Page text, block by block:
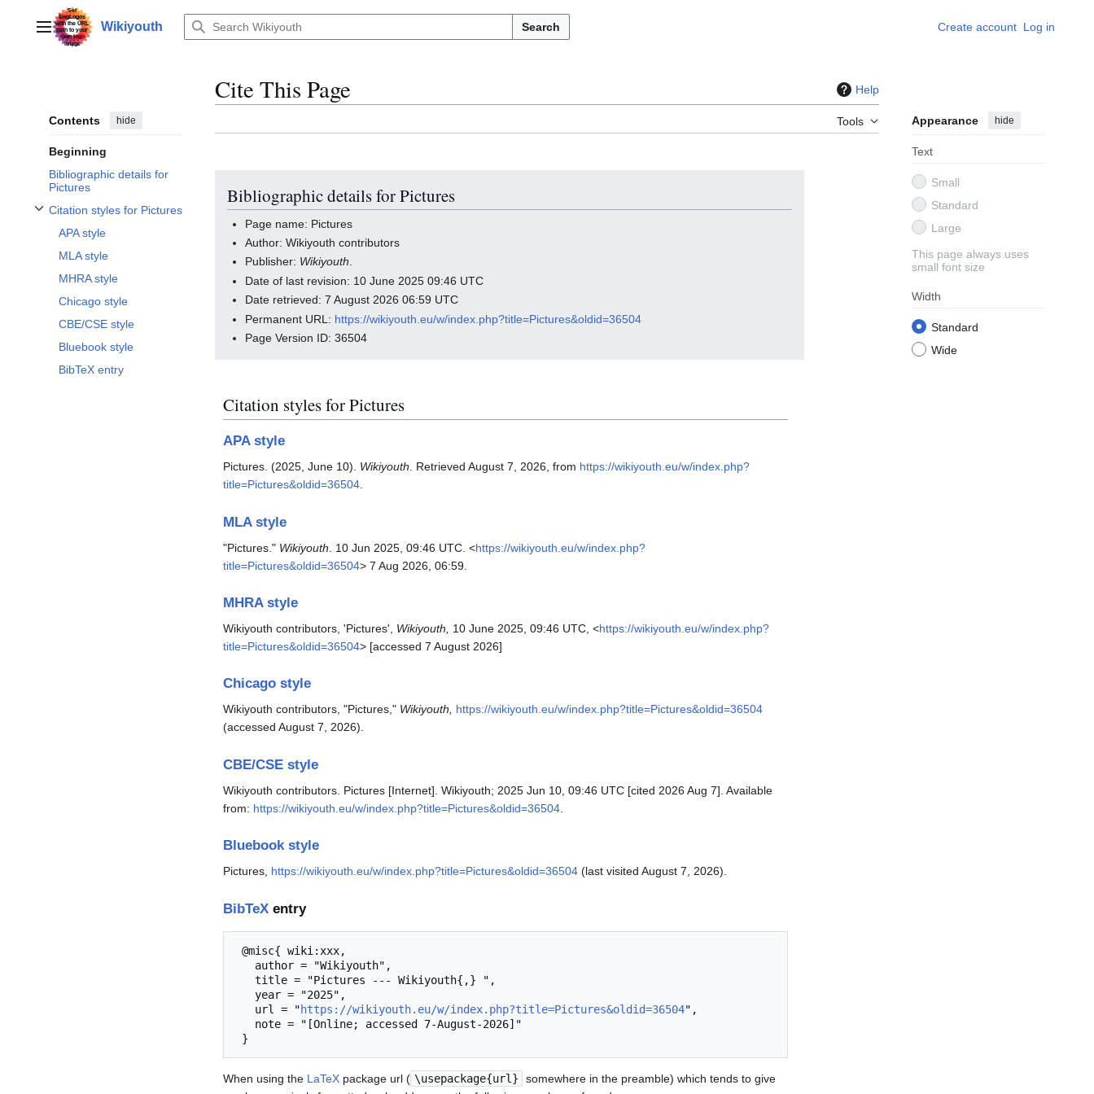
contentMain menuWikiyouth Search Create account Log in
Contents hide
Beginning
Bibliographic details for
Pictures
Citation styles for Pictures
Toggle Citation styles for Pictures subsection
APA style
MLA style
MHRA style
Chicago style
CBE/CSE style
Bluebook style
BibTeX entry
Cite This Page Help
Tools Appearance hide
Text
Small
Standard
Large
This page always uses
small font size
Width
Standard
Wide
Bibliographic details for Pictures
Page name: Pictures
Author: Wikiyouth contributors
Publisher: Wikiyouth.
Date of last revision: 10 June 2025 09:46 UTC
Date retrieved: 7 August 2026 06:59 UTC
Permanent URL: https://wikiyouth.eu/w/index.php?title=Pictures&oldid=36504
Page Version ID: 36504
Citation styles for Pictures
APA style
Pictures. (2025, June 10). Wikiyouth. Retrieved August 7, 2026, from https://wikiyouth.eu/w/index.php?
title=Pictures&oldid=36504.
MLA style
"Pictures." Wikiyouth . 10 Jun 2025, 09:46 UTC. <https://wikiyouth.eu/w/index.php?
title=Pictures&oldid=36504> 7 Aug 2026, 06:59.
MHRA style
Wikiyouth contributors, 'Pictures', Wikiyouth, 10 June 2025, 09:46 UTC, <https://wikiyouth.eu/w/index.php?
title=Pictures&oldid=36504> [accessed 7 August 2026]
Chicago style
Wikiyouth contributors, "Pictures," Wikiyouth, https://wikiyouth.eu/w/index.php?title=Pictures&oldid=36504
(accessed August 7, 2026).
CBE/CSE style
Wikiyouth contributors. Pictures [Internet]. Wikiyouth; 2025 Jun 10, 09:46 UTC [cited 2026 Aug 7]. Available
from: https://wikiyouth.eu/w/index.php?title=Pictures&oldid=36504
Bluebook style
Pictures, https://wikiyouth.eu/w/index.php?title=Pictures&oldid=36504 (last visited August 7, 2026).
BibTeX entry
   url = "
https://wikiyouth.eu/w/index.php?title=Pictures&oldid=36504",
When using the LaTeX package url ( \usepackage{url}
somewhere in the preamble) which tends to give